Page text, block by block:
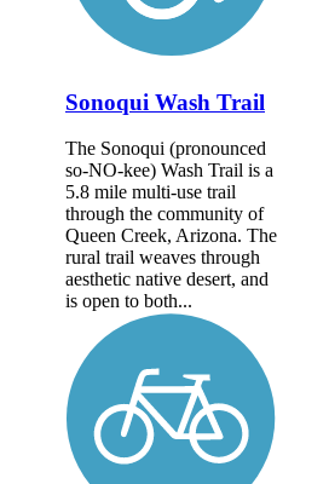
Sonoqui Wash Trail
The Sonoqui (pronounced
so-NO-kee) Wash Trail is a
5.8 mile multi-use trail
through the community of
Queen Creek, Arizona. The
rural trail weaves through
aesthetic native desert, and
is open to both...